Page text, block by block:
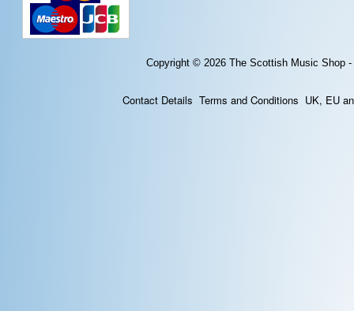
Copyright © 2026 The Scottish Music Shop
Contact Details Terms and Conditions UK, EU